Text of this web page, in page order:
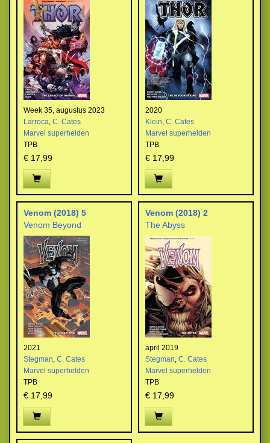
Week 35, augustus 2023
Larroca, C. Cates
Marvel superhelden
TPB
€ 17,99
2020
Klein, C. Cates
Marvel superhelden
TPB
€ 17,99
Venom (2018) 5
Venom Beyond
2021
Stegman, C. Cates
Marvel superhelden
TPB
€ 17,99
Venom (2018) 2
The Abyss
april 2019
Stegman, C. Cates
Marvel superhelden
TPB
€ 17,99